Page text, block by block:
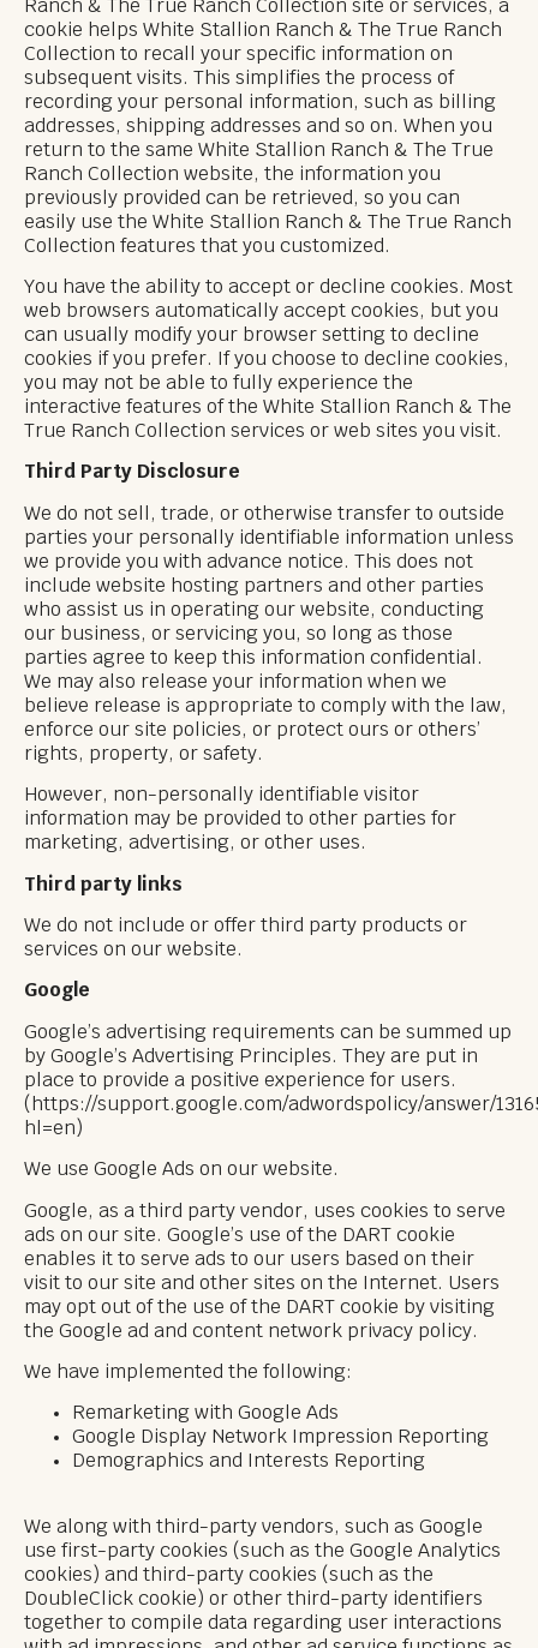
Ranch & The True Ranch Collection site or services, a
cookie helps White Stallion Ranch & The True Ranch
Collection to recall your specific information on
subsequent visits. This simplifies the process of
recording your personal information, such as billing
addresses, shipping addresses and so on. When you
return to the same White Stallion Ranch & The True
Ranch Collection website, the information you
previously provided can be retrieved, so you can
easily use the White Stallion Ranch & The True Ranch
Collection features that you customized.
You have the ability to accept or decline cookies. Most
web browsers automatically accept cookies, but you
can usually modify your browser setting to decline
cookies if you prefer. If you choose to decline cookies,
you may not be able to fully experience the
interactive features of the White Stallion Ranch & The
True Ranch Collection services or web sites you visit.
Third Party Disclosure
We do not sell, trade, or otherwise transfer to outside
parties your personally identifiable information unless
we provide you with advance notice. This does not
include website hosting partners and other parties
who assist us in operating our website, conducting
our business, or servicing you, so long as those
parties agree to keep this information confidential.
We may also release your information when we
believe release is appropriate to comply with the law,
enforce our site policies, or protect ours or others’
rights, property, or safety.
However, non-personally identifiable visitor
information may be provided to other parties for
marketing, advertising, or other uses.
Third party links
We do not include or offer third party products or
services on our website.
Google
Google’s advertising requirements can be summed up
by Google’s Advertising Principles. They are put in
place to provide a positive experience for users.
(https://support.google.com/adwordspolicy/answer/
hl=en)
We use Google Ads on our website.
Google, as a third party vendor, uses cookies to serve
ads on our site. Google’s use of the DART cookie
enables it to serve ads to our users based on their
visit to our site and other sites on the Internet. Users
may opt out of the use of the DART cookie by visiting
the Google ad and content network privacy policy.
We have implemented the following:
Remarketing with Google Ads
Google Display Network Impression Reporting
Demographics and Interests Reporting
We along with third-party vendors, such as Google
use first-party cookies (such as the Google Analytics
cookies) and third-party cookies (such as the
DoubleClick cookie) or other third-party identifiers
together to compile data regarding user interactions